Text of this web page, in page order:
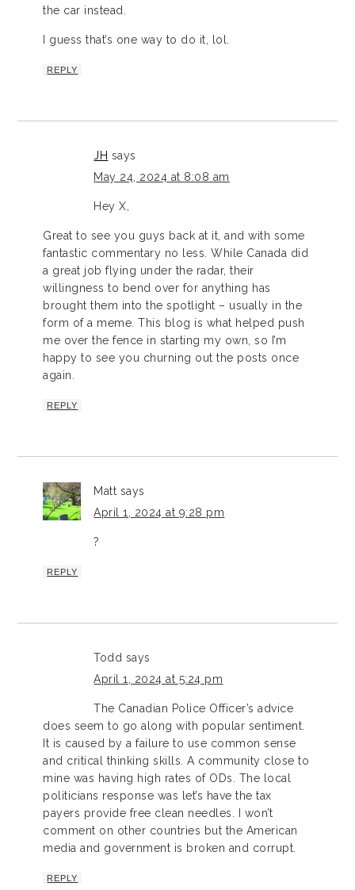
the car instead.
I guess that’s one way to do it, lol.
REPLY
JH says
May 24, 2024 at 8:08 am
Hey X,
Great to see you guys back at it, and with some
fantastic commentary no less. While Canada did
a great job flying under the radar, their
willingness to bend over for anything has
brought them into the spotlight – usually in the
form of a meme. This blog is what helped push
me over the fence in starting my own, so I’m
happy to see you churning out the posts once
again.
REPLY
Matt says
April 1, 2024 at 9:28 pm
?
REPLY
Todd says
April 1, 2024 at 5:24 pm
The Canadian Police Officer’s advice
does seem to go along with popular sentiment.
It is caused by a failure to use common sense
and critical thinking skills. A community close to
mine was having high rates of ODs. The local
politicians response was let’s have the tax
payers provide free clean needles. I won’t
comment on other countries but the American
media and government is broken and corrupt.
REPLY